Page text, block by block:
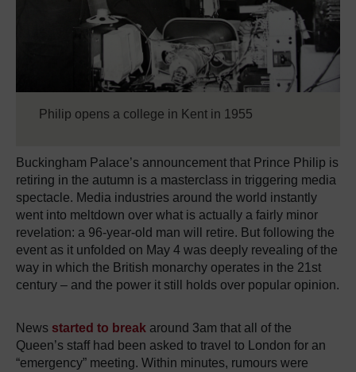
Philip opens a college in Kent in 1955
Buckingham Palace’s announcement that Prince Philip is
retiring in the autumn is a masterclass in triggering media
spectacle. Media industries around the world instantly
went into meltdown over what is actually a fairly minor
revelation: a 96-year-old man will retire. But following the
event as it unfolded on May 4 was deeply revealing of the
way in which the British monarchy operates in the 21st
century – and the power it still holds over popular opinion.
News started to break around 3am that all of the
Queen’s staff had been asked to travel to London for an
“emergency” meeting. Within minutes, rumours were